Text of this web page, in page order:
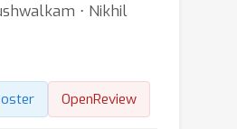
⋅ Nikhil
OpenReview